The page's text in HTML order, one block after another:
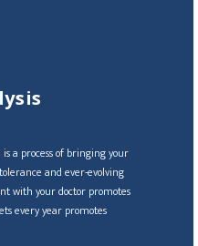
is a process of bringing your
and ever-evolving
with your doctor promotes
every year promotes